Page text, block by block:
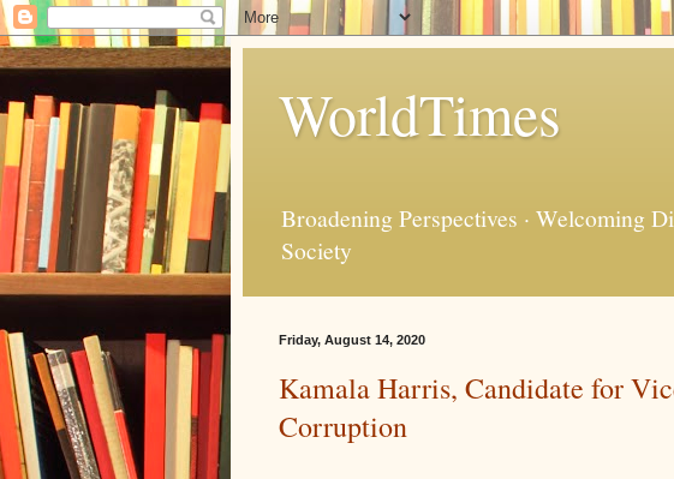
WorldTimes
Broadening Perspectives · Welcoming
Society
Friday, August 14, 2020
Kamala Harris, Candidate for
Corruption